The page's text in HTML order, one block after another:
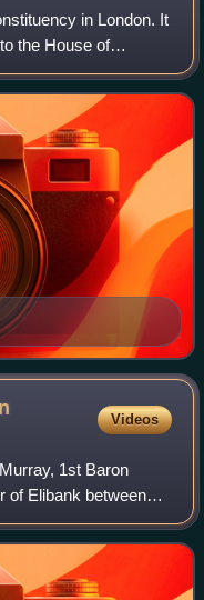
in London. It
the House of
Kingdom.
Videos
1st Baron
of Elibank between
and Liberal
S